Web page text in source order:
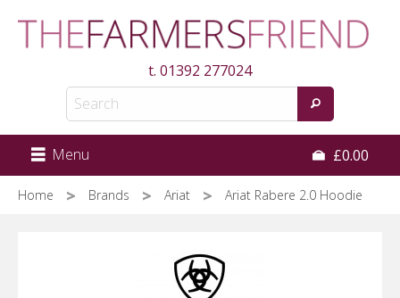
t. 01392 277024
Menu £0.00
Home Brands Ariat Ariat Rabere 2.0 Hoodie